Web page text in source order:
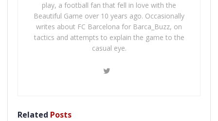
play, a football fan that fell in love with the
Beautiful Game over 10 years ago. Occasionally
writes about FC Barcelona for Barca_Buzz, on
tactics and attempts to explain the game to the
casual eye.
Related Posts